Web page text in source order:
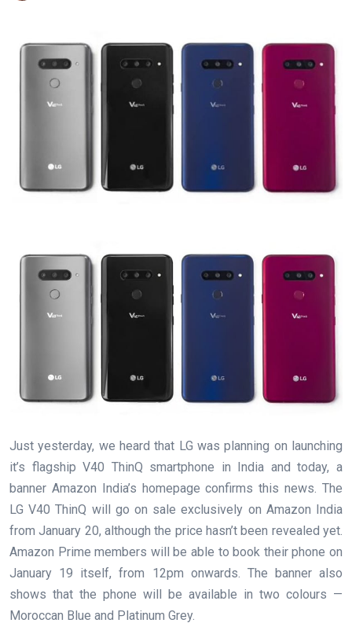
Just yesterday, we heard that LG was planning on launching
it’s flagship V40 ThinQ smartphone in India and today, a
banner Amazon India’s homepage confirms this news. The
LG V40 ThinQ will go on sale exclusively on Amazon India
from January 20, although the price hasn’t been revealed yet.
Amazon Prime members will be able to book their phone on
January 19 itself, from 12pm onwards. The banner also
shows that the phone will be available in two colours —
Moroccan Blue and Platinum Grey.